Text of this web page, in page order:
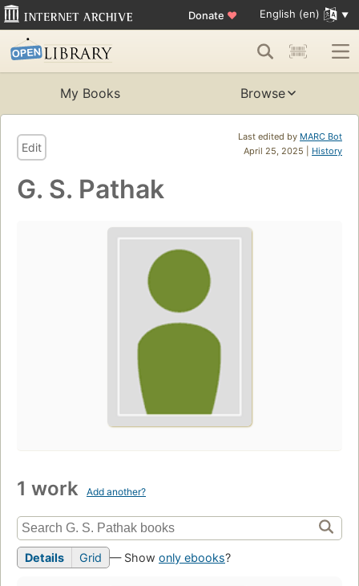
Donate ♥ English (en)
My Books Browse
Last edited by MARC Bot
April 25, 2025 | History
Edit
G. S. Pathak
1 work Add another?
Details Grid — Show only ebooks?